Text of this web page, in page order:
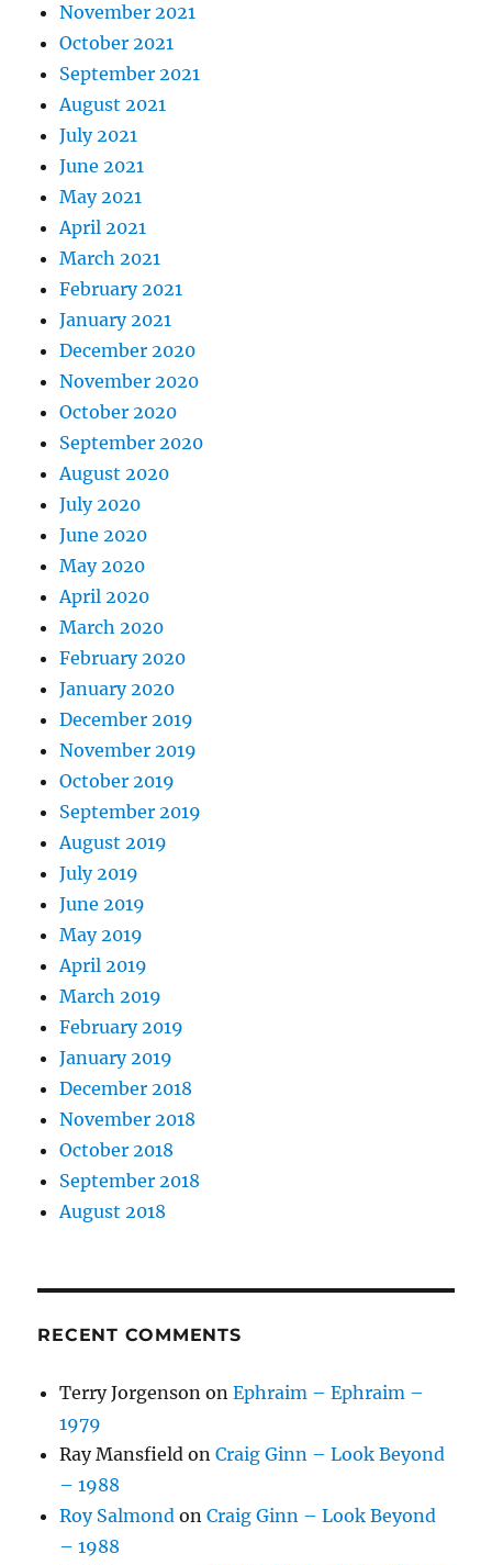
November 2021
October 2021
September 2021
August 2021
July 2021
June 2021
May 2021
April 2021
March 2021
February 2021
January 2021
December 2020
November 2020
October 2020
September 2020
August 2020
July 2020
June 2020
May 2020
April 2020
March 2020
February 2020
January 2020
December 2019
November 2019
October 2019
September 2019
August 2019
July 2019
June 2019
May 2019
April 2019
March 2019
February 2019
January 2019
December 2018
November 2018
October 2018
September 2018
August 2018
RECENT COMMENTS
Terry Jorgenson onEphraim – Ephraim –
1979
Ray Mansfield onCraig Ginn – Look Beyond
– 1988
Roy Salmond onCraig Ginn – Look Beyond
– 1988